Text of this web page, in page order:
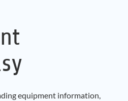
equipment information,